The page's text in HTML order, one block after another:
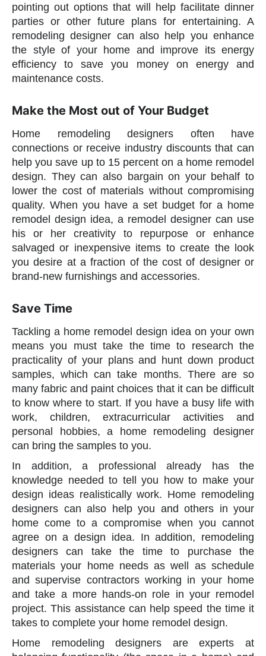
pointing out options that will help facilitate dinner
parties or other future plans for entertaining. A
remodeling designer can also help you enhance
the style of your home and improve its energy
efficiency to save you money on energy and
maintenance costs.
Make the Most out of Your Budget
Home remodeling designers often have
connections or receive industry discounts that can
help you save up to 15 percent on a home remodel
design. They can also bargain on your behalf to
lower the cost of materials without compromising
quality. When you have a set budget for a home
remodel design idea, a remodel designer can use
his or her creativity to repurpose or enhance
salvaged or inexpensive items to create the look
you desire at a fraction of the cost of designer or
brand-new furnishings and accessories.
Save Time
Tackling a home remodel design idea on your own
means you must take the time to research the
practicality of your plans and hunt down product
samples, which can take months. There are so
many fabric and paint choices that it can be difficult
to know where to start. If you have a busy life with
work, children, extracurricular activities and
personal hobbies, a home remodeling designer
can bring the samples to you.
In addition, a professional already has the
knowledge needed to tell you how to make your
design ideas realistically work. Home remodeling
designers can also help you and others in your
home come to a compromise when you cannot
agree on a design idea. In addition, remodeling
designers can take the time to purchase the
materials your home needs as well as schedule
and supervise contractors working in your home
and take a more hands-on role in your remodel
project. This assistance can help speed the time it
takes to complete your home remodel design.
Home remodeling designers are experts at